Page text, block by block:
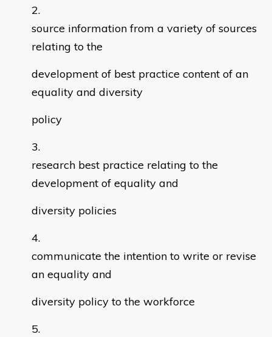
source information from a variety of sources
relating to the
development of best practice content of an
equality and diversity
policy
research best practice relating to the
development of equality and
diversity policies
communicate the intention to write or revise
an equality and
diversity policy to the workforce